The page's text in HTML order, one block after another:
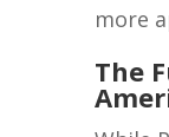
more
The